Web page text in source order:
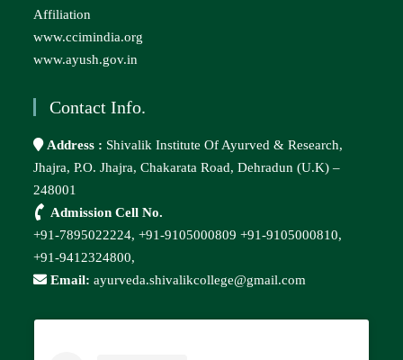
Affiliation
www.ccimindia.org
www.ayush.gov.in
Contact Info.
Address : Shivalik Institute Of Ayurved & Research,
Jhajra, P.O. Jhajra, Chakarata Road, Dehradun (U.K) –
248001
Admission Cell No.
+91-7895022224,+91-9105000809 +91-9105000810,
+91-9412324800,
Email: ayurveda.shivalikcollege@gmail.com